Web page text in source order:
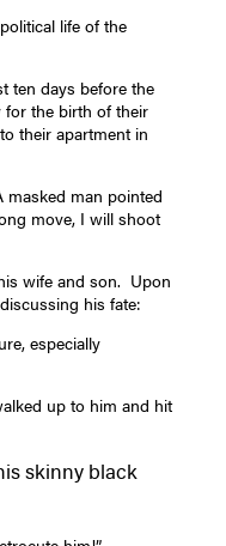
life of the
ten days before the
for the birth of their
their apartment in
man pointed
move, I will shoot
wife and son. Upon
his fate:
especially
up to him and hit
skinny black